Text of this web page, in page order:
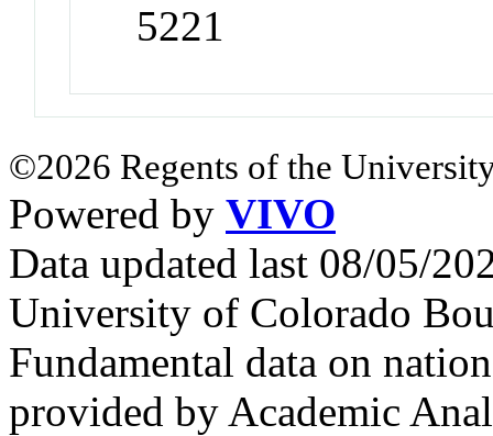
5221
©2026 Regents of the
Powered by VIVO
Data updated last 08/05/
University of Colorado
Fundamental data on
provided by Academic